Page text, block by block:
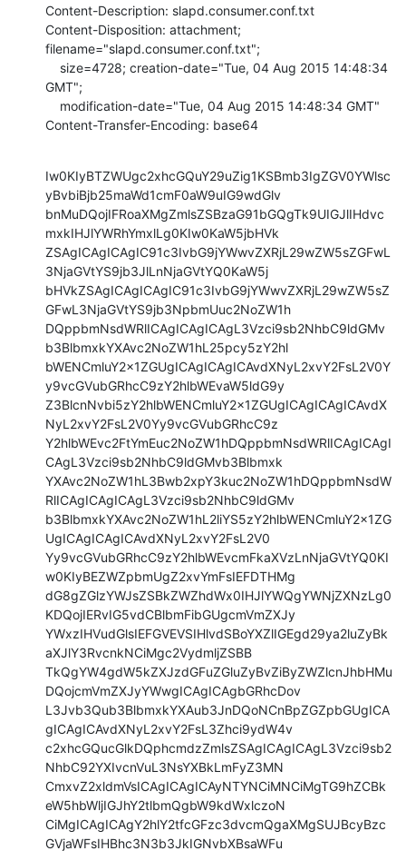
Content-Description: slapd.consumer.conf.txt
Content-Disposition: attachment;
filename="slapd.consumer.conf.txt";
GMT";
Content-Transfer-Encoding: base64
Iw0KIyBTZWUgc2xhcGQuY29uZig1KSBmb3IgZGV0YWlsc
yBvbiBjb25maWd1cmF0aW9uIG9wdGlv
bnMuDQojIFRoaXMgZmlsZSBzaG91bGQgTk9UIGJlIHdvc
mxkIHJlYWRhYmxlLg0KIw0KaW5jbHVk
ZSAgICAgICAgIC91c3IvbG9jYWwvZXRjL29wZW5sZGFwL
3NjaGVtYS9jb3JlLnNjaGVtYQ0KaW5j
bHVkZSAgICAgICAgIC91c3IvbG9jYWwvZXRjL29wZW5sZ
GFwL3NjaGVtYS9jb3NpbmUuc2NoZW1h
DQppbmNsdWRlICAgICAgICAgL3Vzci9sb2NhbC9ldGMv
b3BlbmxkYXAvc2NoZW1hL25pcy5zY2hl
bWENCmluY2x1ZGUgICAgICAgICAvdXNyL2xvY2FsL2V0Y
y9vcGVubGRhcC9zY2hlbWEvaW5ldG9y
Z3BlcnNvbi5zY2hlbWENCmluY2x1ZGUgICAgICAgICAvdX
NyL2xvY2FsL2V0Yy9vcGVubGRhcC9z
Y2hlbWEvc2FtYmEuc2NoZW1hDQppbmNsdWRlICAgICAgI
CAgL3Vzci9sb2NhbC9ldGMvb3Blbmxk
YXAvc2NoZW1hL3Bwb2xpY3kuc2NoZW1hDQppbmNsdW
RlICAgICAgICAgL3Vzci9sb2NhbC9ldGMv
b3BlbmxkYXAvc2NoZW1hL2liYS5zY2hlbWENCmluY2x1ZG
UgICAgICAgICAvdXNyL2xvY2FsL2V0
Yy9vcGVubGRhcC9zY2hlbWEvcmFkaXVzLnNjaGVtYQ0KI
w0KIyBEZWZpbmUgZ2xvYmFsIEFDTHMg
dG8gZGlzYWJsZSBkZWZhdWx0IHJlYWQgYWNjZXNzLg0
KDQojIERvIG5vdCBlbmFibGUgcmVmZXJy
YWxzIHVudGlsIEFGVEVSIHlvdSBoYXZlIGEgd29ya2luZyBk
aXJlY3RvcnkNCiMgc2VydmljZSBB
TkQgYW4gdW5kZXJzdGFuZGluZyBvZiByZWZlcnJhbHMu
DQojcmVmZXJyYWwgICAgICAgbGRhcDov
L3Jvb3Qub3BlbmxkYXAub3JnDQoNCnBpZGZpbGUgICA
gICAgICAvdXNyL2xvY2FsL3Zhci9ydW4v
c2xhcGQucGlkDQphcmdzZmlsZSAgICAgICAgL3Vzci9sb2
NhbC92YXIvcnVuL3NsYXBkLmFyZ3MN
CmxvZ2xldmVsICAgICAgICAyNTYNCiMNCiMgTG9hZCBk
eW5hbWljIGJhY2tlbmQgbW9kdWxlczoN
CiMgICAgICAgY2hlY2tfcGFzc3dvcmQgaXMgSUJBcyBzc
GVjaWFsIHBhc3N3b3JkIGNvbXBsaWFu